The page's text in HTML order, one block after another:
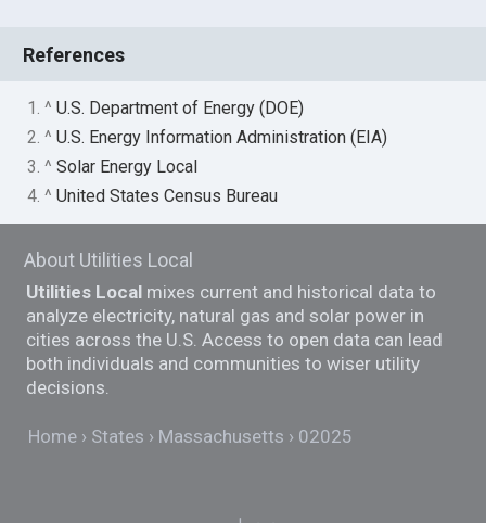
References
1. ^U.S. Department of Energy (DOE)
2. ^U.S. Energy Information Administration (EIA)
3. ^Solar Energy Local
4. ^United States Census Bureau
About Utilities Local
Utilities Local mixes current and historical data to
analyze electricity, natural gas and solar power in
cities across the U.S. Access to open data can lead
both individuals and communities to wiser utility
decisions.
Home States Massachusetts 02025